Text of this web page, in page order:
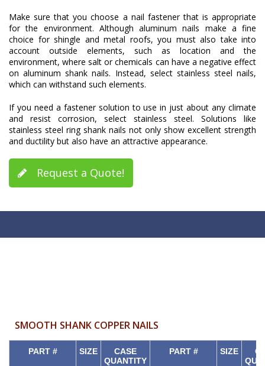
Make sure that you choose a nail fastener that is appropriate
for the environment. Although aluminum nails make a fine
choice for shingle and metal roofs, you must also take into
account outside elements, such as location and the
environment, where salt or chemicals can have a negative effect
on aluminum shank nails. Instead, select stainless steel nails,
which can withstand such elements.
If you need a fastener solution to use in just about any climate
and resist corrosion, select stainless steel. Solutions like
stainless steel ring shank nails not only show excellent strength
and ductility but also have an attractive appearance.
Request a Quote!
SMOOTH SHANK COPPER NAILS
PART # SIZE
CASE
QUANTITY
PART # SIZE